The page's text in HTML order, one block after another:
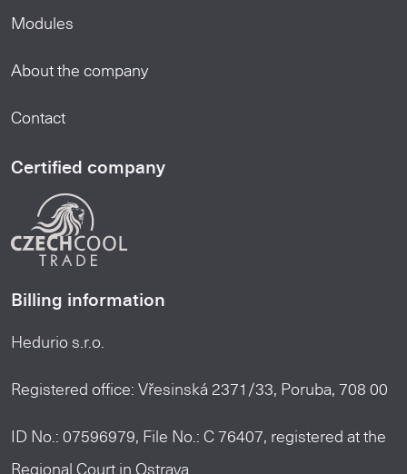
Modules
About the company
Contact
Certified company
Billing information
Hedurio s.r.o.
Registered office: Vřesinská 2371/33, Poruba, 708 00
ID No.: 07596979, File No.: C 76407, registered at the
Regional Court in Ostrava